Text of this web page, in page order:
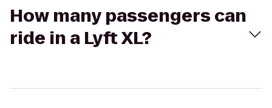
How many passengers can
ride in a Lyft XL?